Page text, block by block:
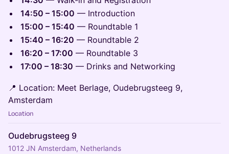
14:50 – 15:00 — Introduction
15:00 – 15:40 — Roundtable 1
15:40 – 16:20 — Roundtable 2
16:20 – 17:00 — Roundtable 3
17:00 – 18:30 — Drinks and Networking
📍 Location: Meet Berlage, Oudebrugsteeg 9,
Amsterdam
Location
Oudebrugsteeg 9
1012 JN Amsterdam, Netherlands